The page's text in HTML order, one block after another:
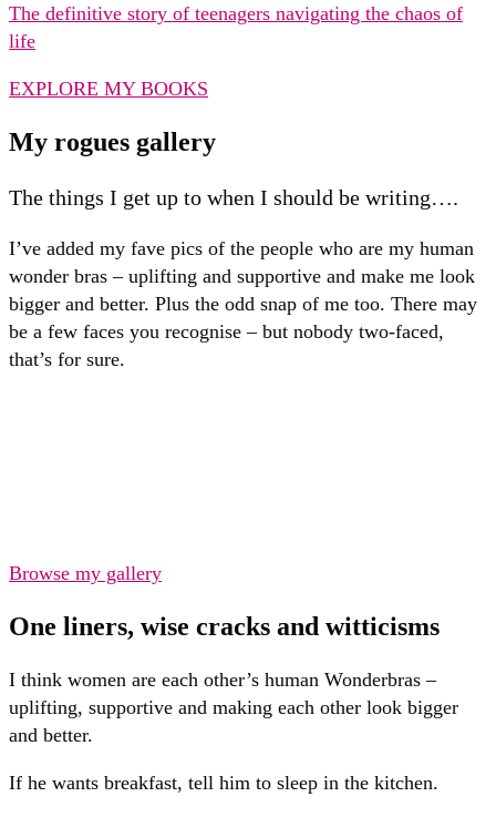
The definitive story of teenagers navigating the chaos of
life
EXPLORE MY BOOKS
My rogues gallery
The things I get up to when I should be writing….
I’ve added my fave pics of the people who are my human
wonder bras – uplifting and supportive and make me look
bigger and better. Plus the odd snap of me too. There may
be a few faces you recognise – but nobody two-faced,
that’s for sure.
Browse my gallery
One liners, wise cracks and witticisms
I think women are each other’s human Wonderbras –
uplifting, supportive and making each other look bigger
and better.
If he wants breakfast, tell him to sleep in the kitchen.